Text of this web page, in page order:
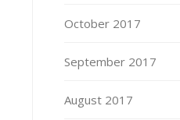
October 2017
September 2017
August 2017